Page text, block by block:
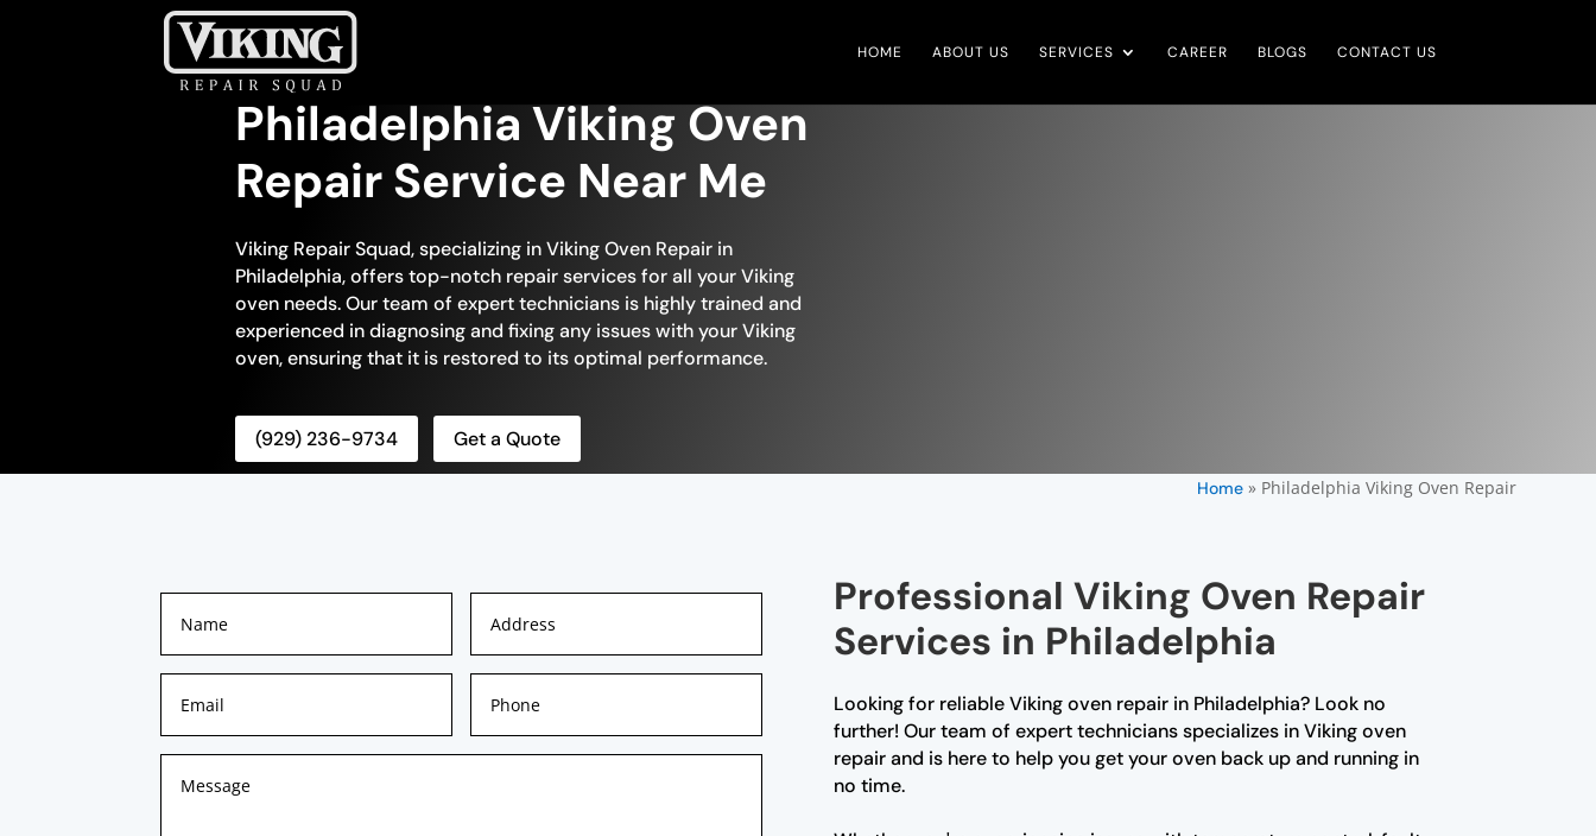
HOME ABOUT US SERVICES CAREER BLOGS CONTACT US
Philadelphia Viking Oven
Repair Service Near Me
Viking Repair Squad, specializing in Viking Oven Repair in
Philadelphia, offers top-notch repair services for all your Viking
oven needs. Our team of expert technicians is highly trained and
experienced in diagnosing and fixing any issues with your Viking
oven, ensuring that it is restored to its optimal performance.
(929) 236-9734 Get a Quote
Home» Philadelphia Viking Oven Repair
Professional Viking Oven Repair
Services in Philadelphia
Looking for reliable Viking oven repair in Philadelphia? Look no
further! Our team of expert technicians specializes in Viking oven
repair and is here to help you get your oven back up and running in
no time.